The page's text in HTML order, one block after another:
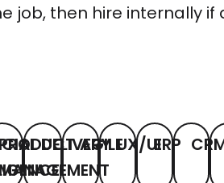
job, then hire internally if
DELIVERY
AGILEUX/UIERP